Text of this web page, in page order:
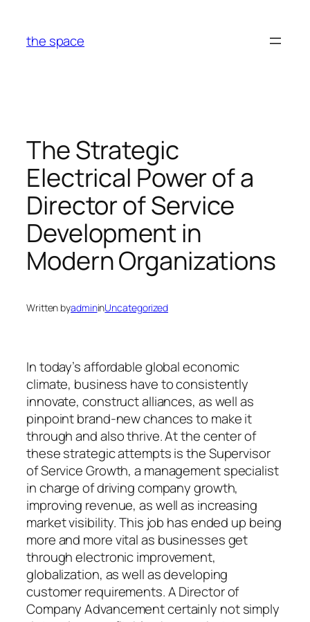
content
the space
The Strategic
Electrical Power of a
Director of Service
Development in
Modern Organizations
Written byadmininUncategorized
In today’s affordable global economic
climate, business have to consistently
innovate, construct alliances, as well as
pinpoint brand-new chances to make it
through and also thrive. At the center of
these strategic attempts is the Supervisor
of Service Growth, a management specialist
in charge of driving company growth,
improving revenue, as well as increasing
market visibility. This job has ended up being
more and more vital as businesses get
through electronic improvement,
globalization, as well as developing
customer requirements. A Director of
Company Advancement certainly not simply